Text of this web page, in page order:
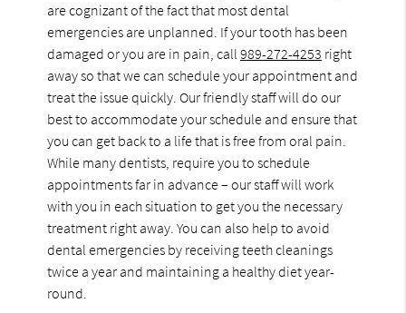
are cognizant of the fact that most dental
emergencies are unplanned. If your tooth has been
damaged or you are in pain, call989-272-4253 right
away so that we can schedule your appointment and
treat the issue quickly. Our friendly staff will do our
best to accommodate your schedule and ensure that
you can get back to a life that is free from oral pain.
While many dentists, require you to schedule
appointments far in advance – our staff will work
with you in each situation to get you the necessary
treatment right away. You can also help to avoid
dental emergencies by receiving teeth cleanings
twice a year and maintaining a healthy diet year-
round.